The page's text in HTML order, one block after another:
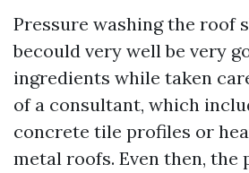
Pressure washing the roof
becould very well be very
ingredients while taken
of a consultant, which
concrete tile profiles or
metal roofs. Even then, the